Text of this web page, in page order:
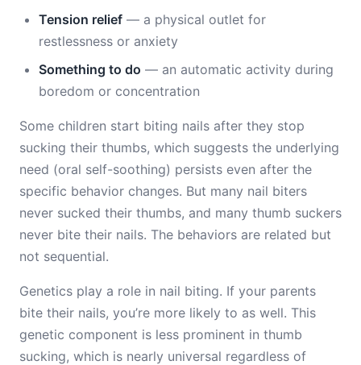
Tension relief — a physical outlet for
restlessness or anxiety
Something to do — an automatic activity during
boredom or concentration
Some children start biting nails after they stop
sucking their thumbs, which suggests the underlying
need (oral self-soothing) persists even after the
specific behavior changes. But many nail biters
never sucked their thumbs, and many thumb suckers
never bite their nails. The behaviors are related but
not sequential.
Genetics play a role in nail biting. If your parents
bite their nails, you’re more likely to as well. This
genetic component is less prominent in thumb
sucking, which is nearly universal regardless of